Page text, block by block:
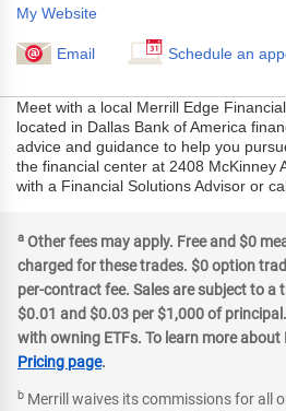
My Website
Email Schedule an
Meet with a local Merrill Edge
located in Dallas Bank of America
advice and guidance to help you
the financial center at 2408 McKinney
with a Financial Solutions Advisor or
a Other fees may apply. Free and $0
charged for these trades. $0 option
per-contract fee. Sales are subject to a
$0.01 and $0.03 per $1,000 of
with owning ETFs. To learn more about
Pricing page.
b Merrill waives its commissions for all